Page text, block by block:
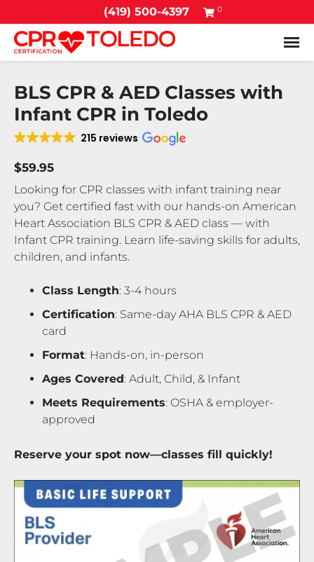
(419) 500-4397 0
BLS CPR & AED Classes with
Infant CPR in Toledo
215 reviews
$59.95
Looking for CPR classes with infant training near
you? Get certified fast with our hands-on American
Heart Association BLS CPR & AED class — with
Infant CPR training. Learn life-saving skills for adults,
children, and infants.
Class Length: 3-4 hours
Certification: Same-day AHA BLS CPR & AED
card
Format: Hands-on, in-person
Ages Covered: Adult, Child, & Infant
Meets Requirements: OSHA & employer-
approved
Reserve your spot now—classes fill quickly!